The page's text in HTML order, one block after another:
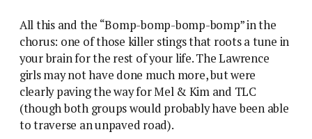
All this and the “Bomp-bomp-bomp-bomp” in the
chorus: one of those killer stings that roots a tune in
your brain for the rest of your life. The Lawrence
girls may not have done much more, but were
clearly paving the way for Mel & Kim and TLC
(though both groups would probably have been able
to traverse an unpaved road).